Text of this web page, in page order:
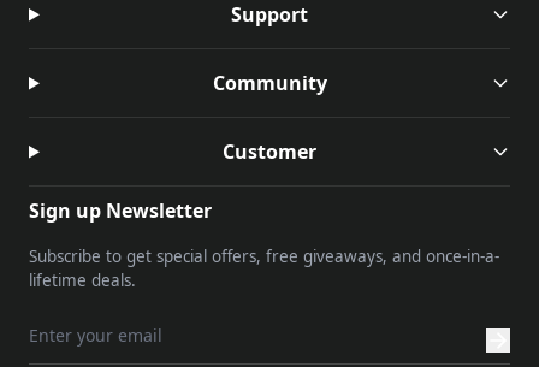
Support
Community
Customer
Sign up Newsletter
Subscribe to get special offers, free giveaways, and once-in-a-
lifetime deals.